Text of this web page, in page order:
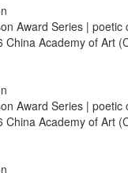
Award Series | poetic
China Academy of Art
Award Series | poetic
China Academy of Art